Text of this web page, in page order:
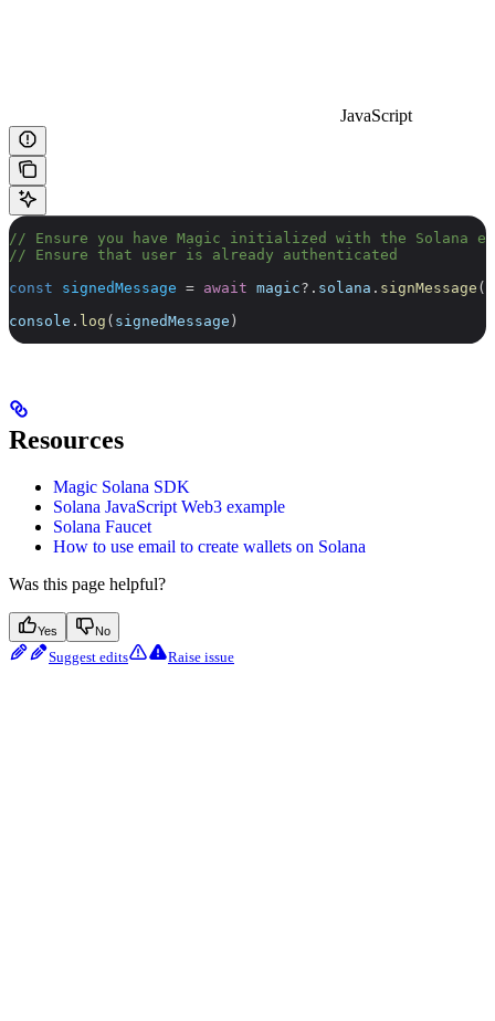
JavaScript
// Ensure you have Magic initialized with the Solana
// Ensure that user is already authenticated
const signedMessage = await magic?. solana . signMessage (
console . log ( signedMessage )
Resources
Magic Solana SDK
Solana JavaScript Web3 example
Solana Faucet
How to use email to create wallets on Solana
Was this page helpful?
Yes No
Suggest edits Raise issue